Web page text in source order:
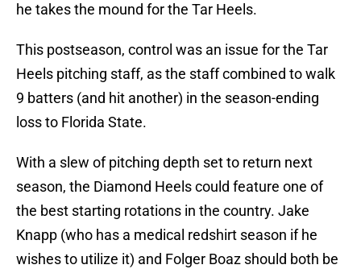
he takes the mound for the Tar Heels.
This postseason, control was an issue for the Tar
Heels pitching staff, as the staff combined to walk
9 batters (and hit another) in the season-ending
loss to Florida State.
With a slew of pitching depth set to return next
season, the Diamond Heels could feature one of
the best starting rotations in the country. Jake
Knapp (who has a medical redshirt season if he
wishes to utilize it) and Folger Boaz should both be